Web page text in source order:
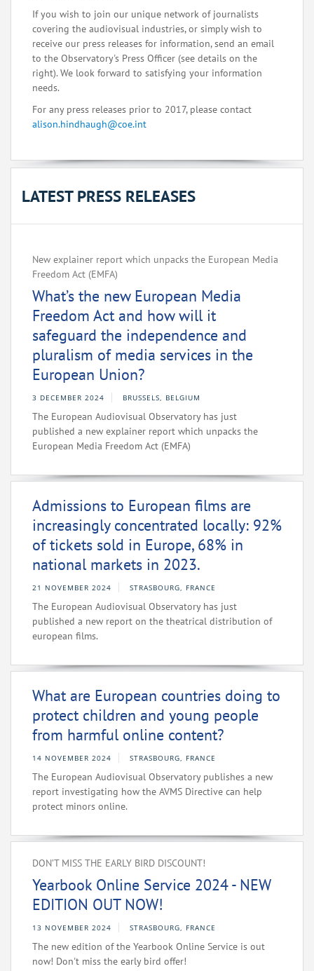
If you wish to join our unique network of journalists
covering the audiovisual industries, or simply wish to
receive our press releases for information, send an email
to the Observatory's Press Officer (see details on the
right). We look forward to satisfying your information
needs.
For any press releases prior to 2017, please contact
alison.hindhaugh@coe.int
LATEST PRESS RELEASES
New explainer report which unpacks the European Media
Freedom Act (EMFA)
What’s the new European Media
Freedom Act and how will it
safeguard the independence and
pluralism of media services in the
European Union?
3 DECEMBER 2024 BRUSSELS, BELGIUM
The European Audiovisual Observatory has just
published a new explainer report which unpacks the
European Media Freedom Act (EMFA)
Admissions to European films are
increasingly concentrated locally: 92%
of tickets sold in Europe, 68% in
national markets in 2023.
21 NOVEMBER 2024 STRASBOURG, FRANCE
The European Audiovisual Observatory has just
published a new report on the theatrical distribution of
european films.
What are European countries doing to
protect children and young people
from harmful online content?
14 NOVEMBER 2024 STRASBOURG, FRANCE
The European Audiovisual Observatory publishes a new
report investigating how the AVMS Directive can help
protect minors online.
DON’T MISS THE EARLY BIRD DISCOUNT!
Yearbook Online Service 2024 - NEW
EDITION OUT NOW!
13 NOVEMBER 2024 STRASBOURG, FRANCE
The new edition of the Yearbook Online Service is out
now! Don't miss the early bird offer!